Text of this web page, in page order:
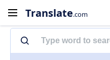
Translate.com